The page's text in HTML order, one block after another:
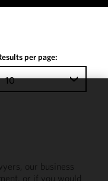
per page:
10
our business
or if you would